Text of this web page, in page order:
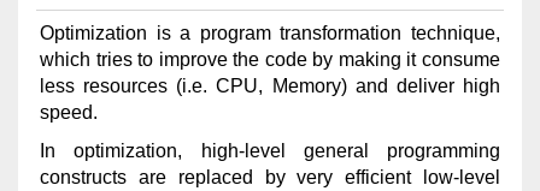
Optimization is a program transformation technique,
which tries to improve the code by making it consume
less resources (i.e. CPU, Memory) and deliver high
speed.
In optimization, high-level general programming
constructs are replaced by very efficient low-level